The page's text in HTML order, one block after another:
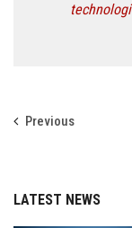
Previous
LATEST NEWS